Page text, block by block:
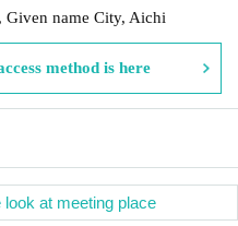
Given name City, Aichi
method is here
at meeting place